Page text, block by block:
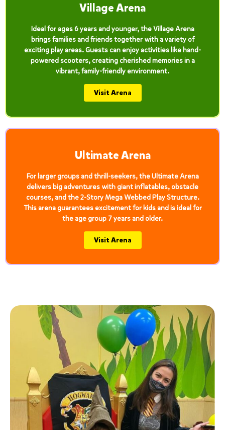
Village Arena
Ideal for ages 6 years and younger, the Village Arena
brings families and friends together with a variety of
exciting play areas. Guests can enjoy activities like hand-
powered scooters, creating cherished memories in a
vibrant, family-friendly environment.
Visit Arena
Ultimate Arena
For larger groups and thrill-seekers, the Ultimate Arena
delivers big adventures with giant inflatables, obstacle
courses, and the 2-Story Mega Webbed Play Structure.
This arena guarantees excitement for kids and is ideal for
the age group 7 years and older.
Visit Arena